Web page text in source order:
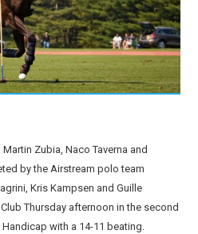
Zubia, Naco Taverna and
by the Airstream polo team
Kris Kampsen and Guille
Thursday afternoon in the second
with a 14-11 beating.